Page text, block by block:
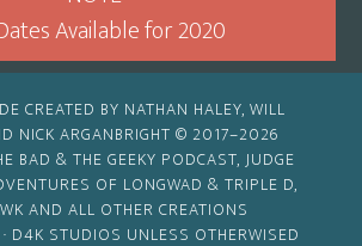
Available for 2020
CREATED BY NATHAN HALEY, WILL
NICK ARGANBRIGHT © 2017–2026
BAD & THE GEEKY PODCAST, JUDGE
OF LONGWAD & TRIPLE D,
AND ALL OTHER CREATIONS
D4K STUDIOS UNLESS OTHERWISED